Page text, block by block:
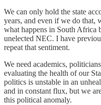
We can only hold the state
years, and even if we do that,
what happens in South Africa
unelected NEC. I have
repeat that sentiment.
We need academics,
evaluating the health of our
politics is unstable in an
and in constant flux, but we
this political anomaly.